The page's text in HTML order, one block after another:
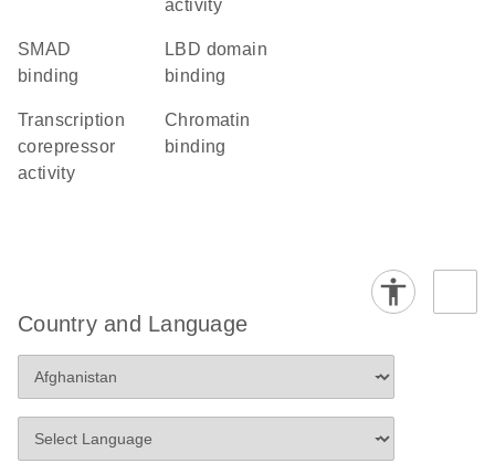
activity
SMAD
binding
LBD domain
binding
transcription
corepressor
activity
chromatin
binding
Country and Language